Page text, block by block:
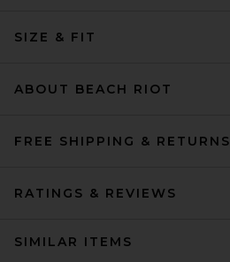
SIZE & FIT
ABOUT BEACH RIOT
FREE SHIPPING & RETURNS
RATINGS & REVIEWS
SIMILAR ITEMS